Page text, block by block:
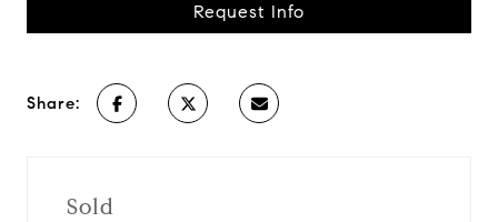
Request Info
Share:
Sold